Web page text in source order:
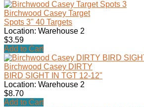
Birchwood Casey Target
Spots 3" 40 Targets
Location: Warehouse 2
$3.59
Add to Cart
Birchwood Casey DIRTY
BIRD SIGHT IN TGT 12-12"
Location: Warehouse 2
$8.70
Add to Cart